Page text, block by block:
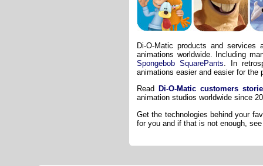
Di-O-Maticproductsand services
animations worldwide. Including
Spongebob SquarePants . In
animations easier and easier for
Read
Di-O-Matic customers
animation studios worldwide since
Get the technologies behind your
for you and if that is not enough,